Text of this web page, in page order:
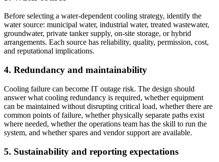
Before selecting a water-dependent cooling strategy, identify the
water source: municipal water, industrial water, treated wastewater,
groundwater, private tanker supply, on-site storage, or hybrid
arrangements. Each source has reliability, quality, permission, cost,
and reputational implications.
4. Redundancy and maintainability
Cooling failure can become IT outage risk. The design should
answer what cooling redundancy is required, whether equipment
can be maintained without disrupting critical load, whether there are
common points of failure, whether physically separate paths exist
where needed, whether the operations team has the skill to run the
system, and whether spares and vendor support are available.
5. Sustainability and reporting expectations